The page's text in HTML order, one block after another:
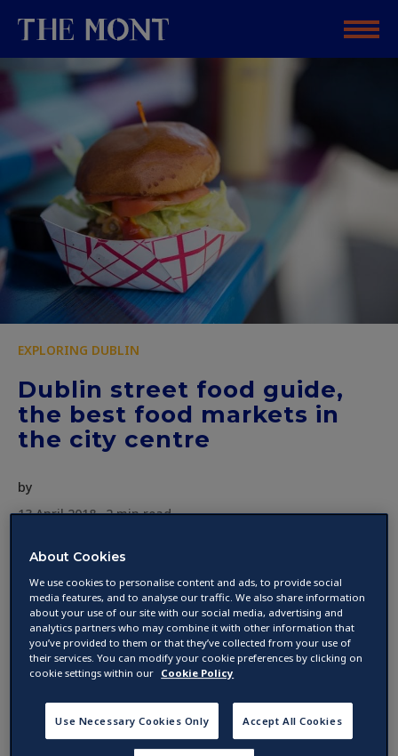
EXPLORING DUBLIN
Dublin street food guide,
the best food markets in
the city centre
by
13 April 2018 ·2 min read
from the historical Temple Bar market to the
newest trendy spot, we will guide you through
Dublin street food scene with the best places
to visit.
Temple Bar Food Market
About Cookies
We use cookies to personalise content and ads, to provide social
media features, and to analyse our traffic. We also share information
about your use of our site with our social media, advertising and
analytics partners who may combine it with other information that
you’ve provided to them or that they’ve collected from your use of
their services. You can modify your cookie preferences by clicking on
cookie settings within our Cookie Policy
Use Necessary Cookies Only Accept All Cookies